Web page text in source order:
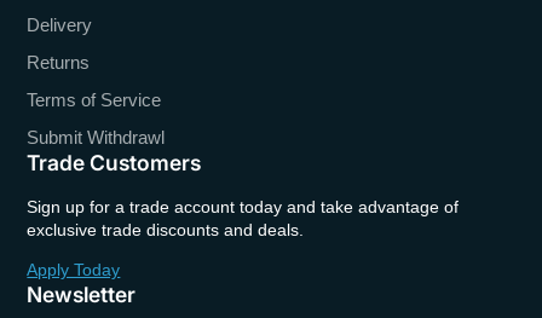
Delivery
Returns
Terms of Service
Submit Withdrawl
Trade Customers
Sign up for a trade account today and take advantage of
exclusive trade discounts and deals.
Apply Today
Newsletter